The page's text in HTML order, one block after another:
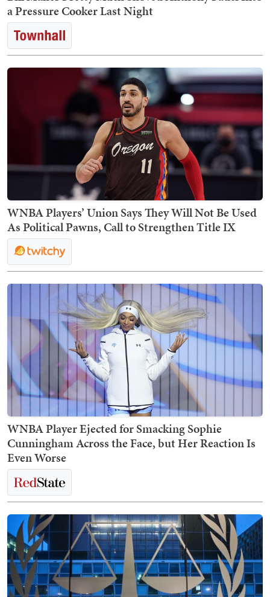
a Pressure Cooker Last Night
WNBA Players’ Union Says They Will Not Be Used
As Political Pawns, Call to Strengthen Title IX
WNBA Player Ejected for Smacking Sophie
Cunningham Across the Face, but Her Reaction Is
Even Worse